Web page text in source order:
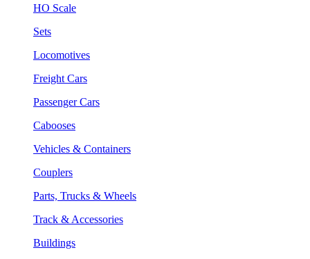
HO Scale
Sets
Locomotives
Freight Cars
Passenger Cars
Cabooses
Vehicles & Containers
Couplers
Parts, Trucks & Wheels
Track & Accessories
Buildings